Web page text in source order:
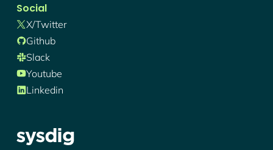
Social
X/twitter
Github
Slack
Youtube
Linkedin